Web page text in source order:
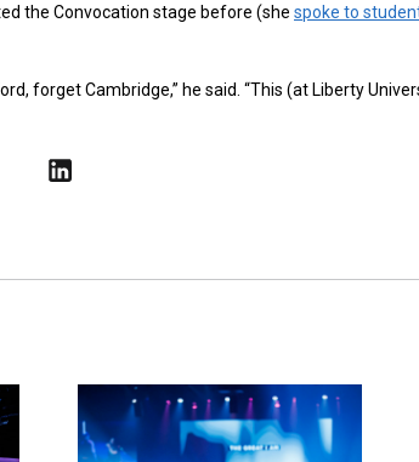
the Convocation stage before (she spoke to
forget Cambridge,” he said. “This (at Liberty